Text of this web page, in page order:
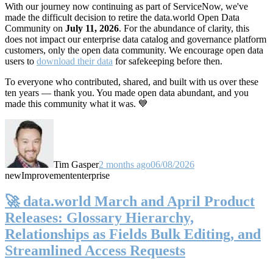
With our journey now continuing as part of ServiceNow, we've
made the difficult decision to retire the data.world Open Data
Community on July 11, 2026. For the abundance of clarity, this
does not impact our enterprise data catalog and governance platform
customers, only the open data community. We encourage open data
users to download their data for safekeeping before then.
To everyone who contributed, shared, and built with us over these
ten years — thank you. You made open data abundant, and you
made this community what it was. 💙
Tim Gasper2 months ago06/08/2026
newImprovemententerprise
🚀 data.world March and April Product
Releases: Glossary Hierarchy,
Relationships as Fields Bulk Editing, and
Streamlined Access Requests